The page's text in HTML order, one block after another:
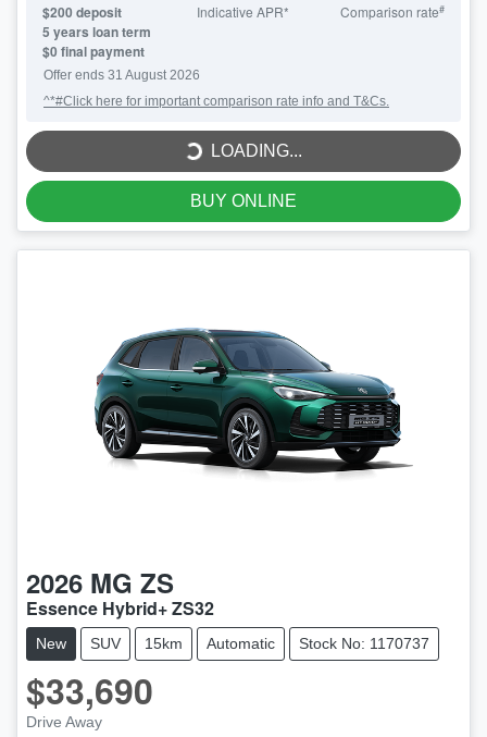
$200 deposit
5 years loan term
$0 final payment
Indicative APR* Comparison rate#
Offer ends 31 August 2026
^*#Click here for important comparison rate info and T&Cs.
LOADING...LOADING...
BUY ONLINE
2026 MG ZS
Essence Hybrid+ ZS32
New SUV 15km Automatic Stock No: 1170737
$33,690
Drive Away